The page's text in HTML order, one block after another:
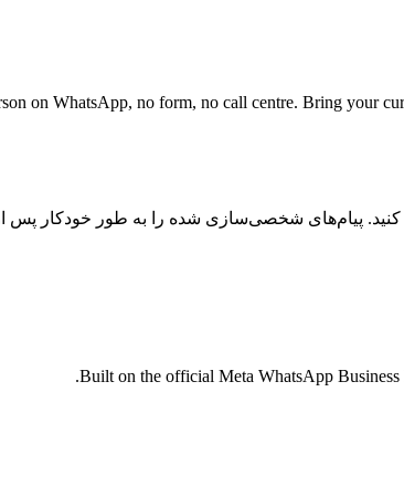
on WhatsApp, no form, no call centre. Bring your
کنید. پیام‌های شخصی‌سازی شده را به طور خودکار پس